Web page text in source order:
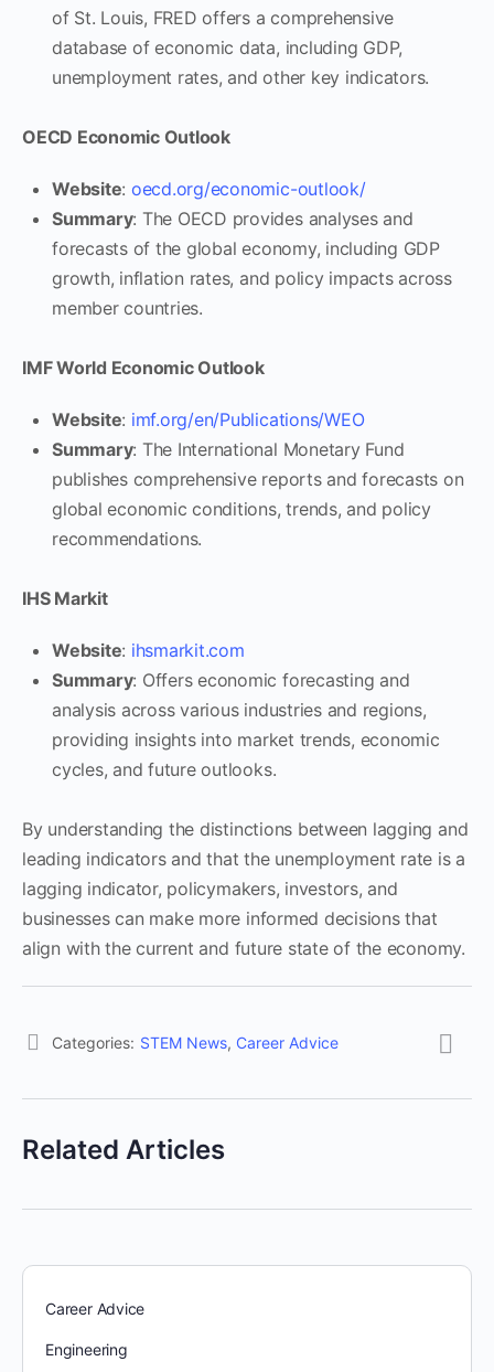
of St. Louis, FRED offers a comprehensive
database of economic data, including GDP,
unemployment rates, and other key indicators.
OECD Economic Outlook
Website: oecd.org/economic-outlook/
Summary: The OECD provides analyses and
forecasts of the global economy, including GDP
growth, inflation rates, and policy impacts across
member countries.
IMF World Economic Outlook
Website: imf.org/en/Publications/WEO
Summary: The International Monetary Fund
publishes comprehensive reports and forecasts on
global economic conditions, trends, and policy
recommendations.
IHS Markit
Website: ihsmarkit.com
Summary: Offers economic forecasting and
analysis across various industries and regions,
providing insights into market trends, economic
cycles, and future outlooks.
By understanding the distinctions between lagging and
leading indicators and that the unemployment rate is a
lagging indicator, policymakers, investors, and
businesses can make more informed decisions that
align with the current and future state of the economy.
Categories: STEM News, Career Advice
Related Articles
Career Advice
Engineering